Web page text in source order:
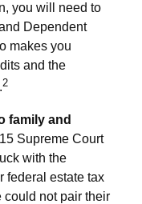
you will need to
Dependent
makes you
and the
2
family and
Supreme Court
with the
federal estate tax
could not pair their